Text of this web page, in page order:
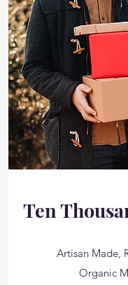
Ten
Artisan Made,
Organic